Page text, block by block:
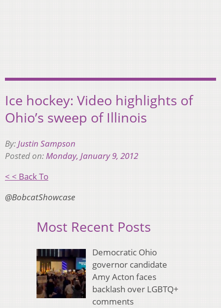
Ice hockey: Video highlights of
Ohio’s sweep of Illinois
By:Justin Sampson
Posted on:Monday, January 9, 2012
< < Back To
@BobcatShowcase
Most Recent Posts
Democratic Ohio
governor candidate
Amy Acton faces
backlash over LGBTQ+
comments